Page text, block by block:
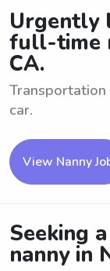
Urgently
full-time
CA.
car.
View Nanny
Seeking
nanny in